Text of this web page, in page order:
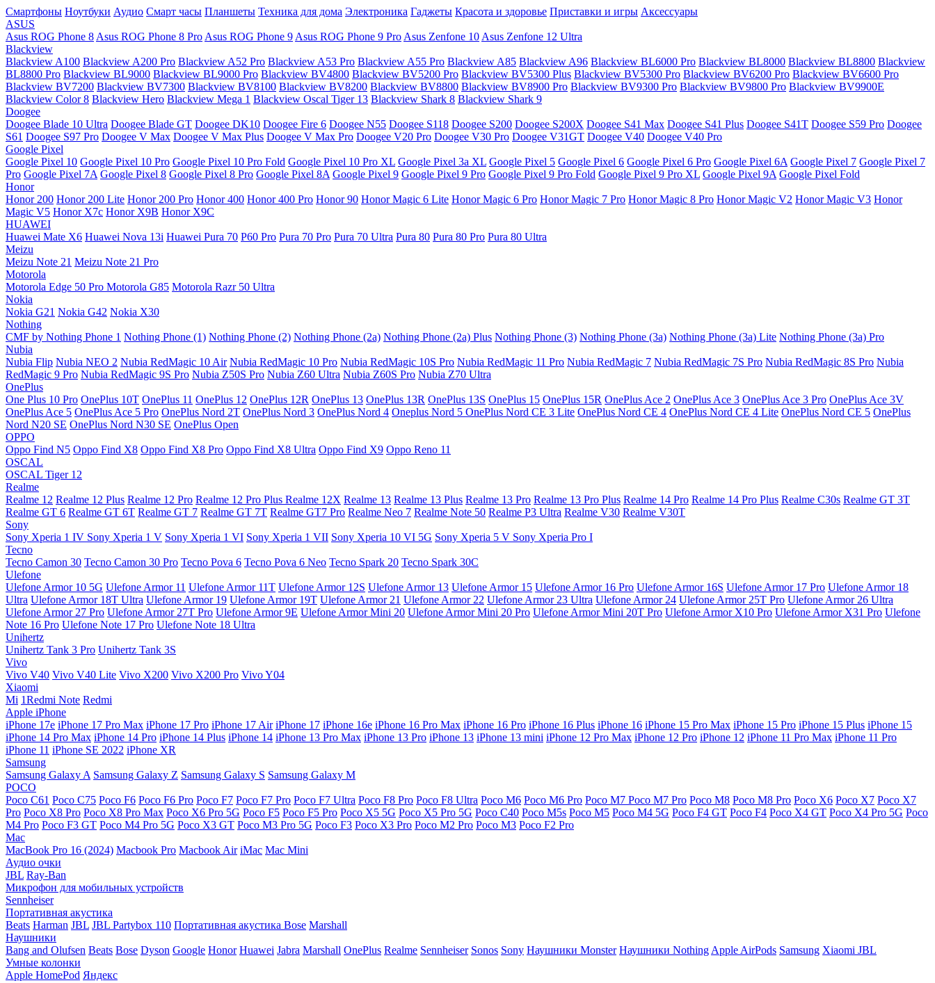
Смартфоны Ноутбуки Аудио Смарт часы Планшеты Техника для дома Электроника Гаджеты Красота и здоровье Приставки и игры Аксессуары
ASUS
Asus ROG Phone 8 Asus ROG Phone 8 Pro Asus ROG Phone 9 Asus ROG Phone 9 Pro Asus Zenfone 10 Asus Zenfone 12 Ultra
Blackview
Blackview A100 Blackview A200 Pro Blackview A52 Pro Blackview A53 Pro Blackview A55 Pro Blackview A85 Blackview A96 Blackview BL6000 Pro Blackview BL8000 Blackview BL8800 Blackview
BL8800 Pro Blackview BL9000 Blackview BL9000 Pro Blackview BV4800 Blackview BV5200 Pro Blackview BV5300 Plus Blackview BV5300 Pro Blackview BV6200 Pro Blackview BV6600 Pro
Blackview BV7200 Blackview BV7300 Blackview BV8100 Blackview BV8200 Blackview BV8800 Blackview BV8900 Pro Blackview BV9300 Pro Blackview BV9800 Pro Blackview BV9900E
Blackview Color 8 Blackview Hero Blackview Mega 1 Blackview Oscal Tiger 13 Blackview Shark 8 Blackview Shark 9
Doogee
Doogee Blade 10 Ultra Doogee Blade GT Doogee DK10 Doogee Fire 6 Doogee N55 Doogee S118 Doogee S200 Doogee S200X Doogee S41 Max Doogee S41 Plus Doogee S41T Doogee S59 Pro Doogee
S61 Doogee S97 Pro Doogee V Max Doogee V Max Plus Doogee V Max Pro Doogee V20 Pro Doogee V30 Pro Doogee V31GT Doogee V40 Doogee V40 Pro
Google Pixel
Google Pixel 10 Google Pixel 10 Pro Google Pixel 10 Pro Fold Google Pixel 10 Pro XL Google Pixel 3a XL Google Pixel 5 Google Pixel 6 Google Pixel 6 Pro Google Pixel 6A Google Pixel 7 Google Pixel 7
Pro Google Pixel 7A Google Pixel 8 Google Pixel 8 Pro Google Pixel 8A Google Pixel 9 Google Pixel 9 Pro Google Pixel 9 Pro Fold Google Pixel 9 Pro XL Google Pixel 9A Google Pixel Fold
Honor
Honor 200 Honor 200 Lite Honor 200 Pro Honor 400 Honor 400 Pro Honor 90 Honor Magic 6 Lite Honor Magic 6 Pro Honor Magic 7 Pro Honor Magic 8 Pro Honor Magic V2 Honor Magic V3 Honor
Magic V5 Honor X7c Honor X9B Honor X9C
HUAWEI
Huawei Mate X6 Huawei Nova 13i Huawei Pura 70 P60 Pro Pura 70 Pro Pura 70 Ultra Pura 80 Pura 80 Pro Pura 80 Ultra
Meizu
Meizu Note 21 Meizu Note 21 Pro
Motorola
Motorola Edge 50 Pro Motorola G85 Motorola Razr 50 Ultra
Nokia
Nokia G21 Nokia G42 Nokia X30
Nothing
CMF by Nothing Phone 1 Nothing Phone (1) Nothing Phone (2) Nothing Phone (2a) Nothing Phone (2a) Plus Nothing Phone (3) Nothing Phone (3a) Nothing Phone (3a) Lite Nothing Phone (3a) Pro
Nubia
Nubia Flip Nubia NEO 2 Nubia RedMagic 10 Air Nubia RedMagic 10 Pro Nubia RedMagic 10S Pro Nubia RedMagic 11 Pro Nubia RedMagic 7 Nubia RedMagic 7S Pro Nubia RedMagic 8S Pro Nubia
RedMagic 9 Pro Nubia RedMagic 9S Pro Nubia Z50S Pro Nubia Z60 Ultra Nubia Z60S Pro Nubia Z70 Ultra
OnePlus
One Plus 10 Pro OnePlus 10T OnePlus 11 OnePlus 12 OnePlus 12R OnePlus 13 OnePlus 13R OnePlus 13S OnePlus 15 OnePlus 15R OnePlus Ace 2 OnePlus Ace 3 OnePlus Ace 3 Pro OnePlus Ace 3V
OnePlus Ace 5 OnePlus Ace 5 Pro OnePlus Nord 2T OnePlus Nord 3 OnePlus Nord 4 Oneplus Nord 5 OnePlus Nord CE 3 Lite OnePlus Nord CE 4 OnePlus Nord CE 4 Lite OnePlus Nord CE 5 OnePlus
Nord N20 SE OnePlus Nord N30 SE OnePlus Open
OPPO
Oppo Find N5 Oppo Find X8 Oppo Find X8 Pro Oppo Find X8 Ultra Oppo Find X9 Oppo Reno 11
OSCAL
OSCAL Tiger 12
Realme
Realme 12 Realme 12 Plus Realme 12 Pro Realme 12 Pro Plus Realme 12X Realme 13 Realme 13 Plus Realme 13 Pro Realme 13 Pro Plus Realme 14 Pro Realme 14 Pro Plus Realme C30s Realme GT 3T
Realme GT 6 Realme GT 6T Realme GT 7 Realme GT 7T Realme GT7 Pro Realme Neo 7 Realme Note 50 Realme P3 Ultra Realme V30 Realme V30T
Sony
Sony Xperia 1 IV Sony Xperia 1 V Sony Xperia 1 VI Sony Xperia 1 VII Sony Xperia 10 VI 5G Sony Xperia 5 V Sony Xperia Pro I
Tecno
Tecno Camon 30 Tecno Camon 30 Pro Tecno Pova 6 Tecno Pova 6 Neo Tecno Spark 20 Tecno Spark 30C
Ulefone
Ulefone Armor 10 5G Ulefone Armor 11 Ulefone Armor 11T Ulefone Armor 12S Ulefone Armor 13 Ulefone Armor 15 Ulefone Armor 16 Pro Ulefone Armor 16S Ulefone Armor 17 Pro Ulefone Armor 18
Ultra Ulefone Armor 18T Ultra Ulefone Armor 19 Ulefone Armor 19T Ulefone Armor 21 Ulefone Armor 22 Ulefone Armor 23 Ultra Ulefone Armor 24 Ulefone Armor 25T Pro Ulefone Armor 26 Ultra
Ulefone Armor 27 Pro Ulefone Armor 27T Pro Ulefone Armor 9E Ulefone Armor Mini 20 Ulefone Armor Mini 20 Pro Ulefone Armor Mini 20T Pro Ulefone Armor X10 Pro Ulefone Armor X31 Pro Ulefone
Note 16 Pro Ulefone Note 17 Pro Ulefone Note 18 Ultra
Unihertz
Unihertz Tank 3 Pro Unihertz Tank 3S
Vivo
Vivo V40 Vivo V40 Lite Vivo X200 Vivo X200 Pro Vivo Y04
Xiaomi
Mi 1Redmi Note Redmi
Apple iPhone
iPhone 17e iPhone 17 Pro Max iPhone 17 Pro iPhone 17 Air iPhone 17 iPhone 16e iPhone 16 Pro Max iPhone 16 Pro iPhone 16 Plus iPhone 16 iPhone 15 Pro Max iPhone 15 Pro iPhone 15 Plus iPhone 15
iPhone 14 Pro Max iPhone 14 Pro iPhone 14 Plus iPhone 14 iPhone 13 Pro Max iPhone 13 Pro iPhone 13 iPhone 13 mini iPhone 12 Pro Max iPhone 12 Pro iPhone 12 iPhone 11 Pro Max iPhone 11 Pro
iPhone 11 iPhone SE 2022 iPhone XR
Samsung
Samsung Galaxy A Samsung Galaxy Z Samsung Galaxy S Samsung Galaxy M
POCO
Poco C61 Poco C75 Poco F6 Poco F6 Pro Poco F7 Poco F7 Pro Poco F7 Ultra Poco F8 Pro Poco F8 Ultra Poco M6 Poco M6 Pro Poco M7 Poco M7 Pro Poco M8 Poco M8 Pro Poco X6 Poco X7 Poco X7
Pro Poco X8 Pro Poco X8 Pro Max Poco X6 Pro 5G Poco F5 Poco F5 Pro Poco X5 5G Poco X5 Pro 5G Poco C40 Poco M5s Poco M5 Poco M4 5G Poco F4 GT Poco F4 Poco X4 GT Poco X4 Pro 5G Poco
M4 Pro Poco F3 GT Poco M4 Pro 5G Poco X3 GT Poco M3 Pro 5G Poco F3 Poco X3 Pro Poco M2 Pro Poco M3 Poco F2 Pro
Mac
MacBook Pro 16 (2024) Macbook Pro Macbook Air iMac Mac Mini
Аудио очки
JBL Ray-Ban
Микрофон для мобильных устройств
Sennheiser
Портативная акустика
Beats Harman JBL JBL Partybox 110 Портативная акустика Bose Marshall
Наушники
Bang and Olufsen Beats Bose Dyson Google Honor Huawei Jabra Marshall OnePlus Realme Sennheiser Sonos Sony Наушники Monster Наушники Nothing Apple AirPods Samsung Xiaomi JBL
Умные колонки
Apple HomePod Яндекс